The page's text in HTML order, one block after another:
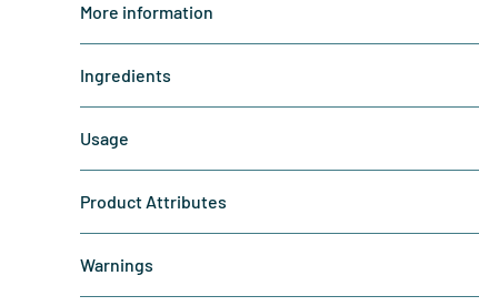
More information
Ingredients
Usage
Product Attributes
Warnings